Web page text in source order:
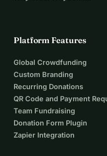
Platform Features
Global Crowdfunding
Custom Branding
Recurring Donations
QR Code and Payment
Team Fundraising
Donation Form Plugin
Zapier Integration